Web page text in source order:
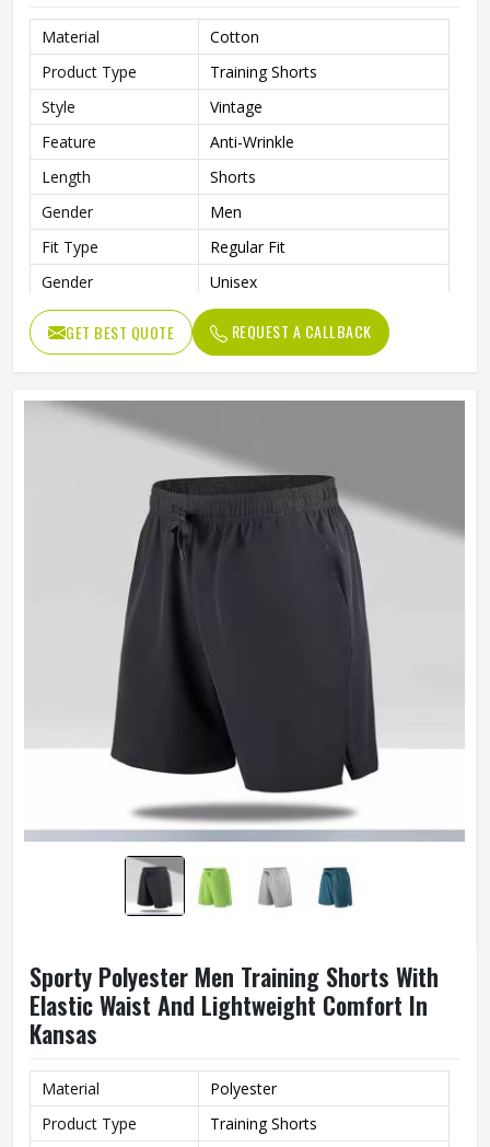
Material
Cotton
Product Type
Training Shorts
Style
Vintage
Feature
Anti-Wrinkle
Length
Shorts
Gender
Men
Fit Type
Regular Fit
Gender
Unisex
Usage
Sports, Gym, Running, Casual
GET BEST QUOTE REQUEST A CALLBACK
Sporty Polyester Men Training Shorts With
Elastic Waist And Lightweight Comfort In
Kansas
Material
Polyester
Product Type
Training Shorts